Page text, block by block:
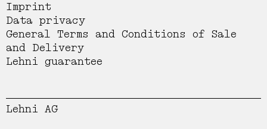
Imprint
Data privacy
General Terms and Conditions of Sale
and Delivery
Lehni guarantee
Lehni AG